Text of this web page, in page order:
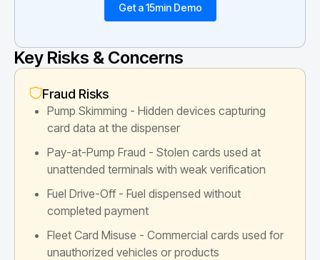
Get a 15min Demo
Key Risks & Concerns
Fraud Risks
Pump Skimming - Hidden devices capturing
card data at the dispenser
Pay-at-Pump Fraud - Stolen cards used at
unattended terminals with weak verification
Fuel Drive-Off - Fuel dispensed without
completed payment
Fleet Card Misuse - Commercial cards used for
unauthorized vehicles or products